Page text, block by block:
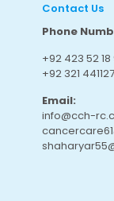
Contact Us
Phone
+92 423 52
+92 321
Email:
info@cch-